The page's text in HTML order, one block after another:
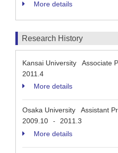
More details
Research History
Kansai University Associate
2011.4
More details
Osaka University Assistant
2009.10
-
2011.3
More details